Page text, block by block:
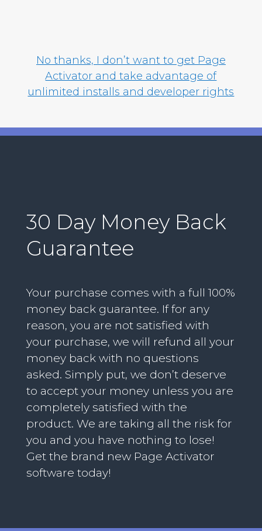
No thanks, I don’t want to get Page
Activator and take advantage of
unlimited installs and developer rights
30 Day Money Back
Guarantee
Your purchase comes with a full 100%
money back guarantee. If for any
reason, you are not satisfied with
your purchase, we will refund all your
money back with no questions
asked. Simply put, we don’t deserve
to accept your money unless you are
completely satisfied with the
product. We are taking all the risk for
you and you have nothing to lose!
Get the brand new Page Activator
software today!